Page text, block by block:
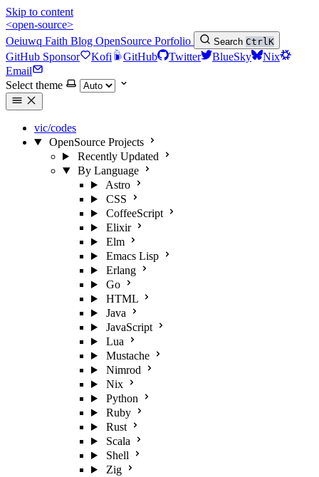
Skip to content
<open-source>
Oeiuwq Faith Blog OpenSource Porfolio Search CtrlK
GitHub Sponsor Kofi GitHub Twitter BlueSky
Nix
Email
Select theme
vic/codes
OpenSource Projects
Recently Updated
By Language
Astro
CSS
CoffeeScript
Elixir
Elm
Emacs Lisp
Erlang
Go
HTML
Java
JavaScript
Lua
Mustache
Nimrod
Nix
Python
Ruby
Rust
Scala
Shell
Zig